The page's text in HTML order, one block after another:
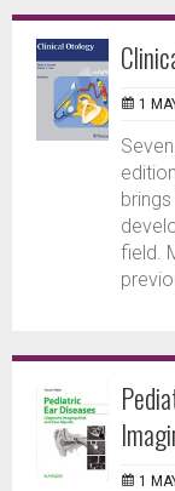
1
field.
1